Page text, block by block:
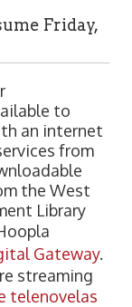
Friday,
to
an internet
from
the West
Library
Gateway.
streaming
telenovelas